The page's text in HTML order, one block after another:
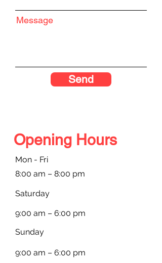
Message
Send
Opening Hours
Mon - Fri
8:00 am – 8:00 pm
Saturday
9:00 am – 6:00 pm
​Sunday
9:00 am – 6:00 pm